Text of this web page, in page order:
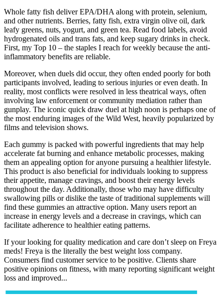
Whole fatty fish deliver EPA/DHA along with protein, selenium,
and other nutrients. Berries, fatty fish, extra virgin olive oil, dark
leafy greens, nuts, yogurt, and green tea. Read food labels, avoid
hydrogenated oils and trans fats, and keep sugary drinks in check.
First, my Top 10 – the staples I reach for weekly because the anti-
inflammatory benefits are reliable.
Moreover, when duels did occur, they often ended poorly for both
participants involved, leading to serious injuries or even death. In
reality, most conflicts were resolved in less theatrical ways, often
involving law enforcement or community mediation rather than
gunplay. The iconic quick draw duel at high noon is perhaps one of
the most enduring images of the Wild West, heavily popularized by
films and television shows.
Each gummy is packed with powerful ingredients that may help
accelerate fat burning and enhance metabolic processes, making
them an appealing option for anyone pursuing a healthier lifestyle.
This product is also beneficial for individuals looking to suppress
their appetite, manage cravings, and boost their energy levels
throughout the day. Additionally, those who may have difficulty
swallowing pills or dislike the taste of traditional supplements will
find these gummies an attractive option. Many users report an
increase in energy levels and a decrease in cravings, which can
facilitate adherence to healthier eating patterns.
If your looking for quality medication and care don’t sleep on Freya
meds! Freya is the literally the best weight loss company.
Consumers find customer service to be positive. Clients share
positive opinions on fitness, with many reporting significant weight
loss and improved...